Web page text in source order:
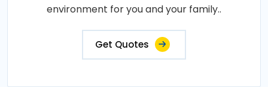
environment for you and your family..
Get Quotes